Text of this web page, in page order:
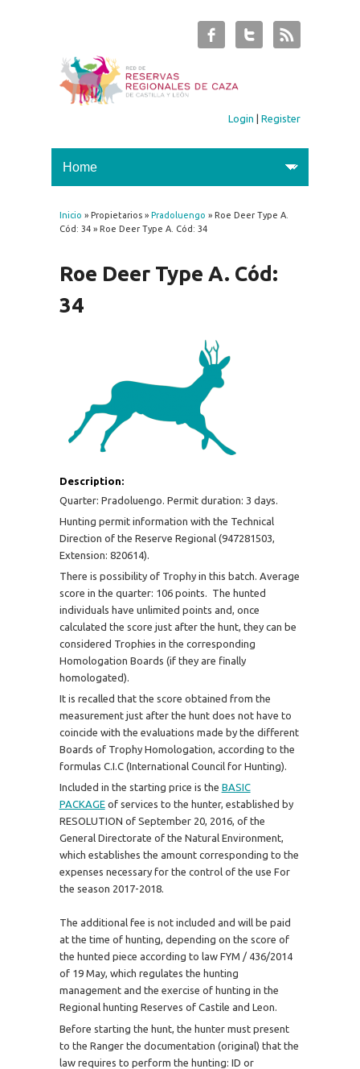
Login |Register
You are here
Inicio » Propietarios » Pradoluengo » Roe Deer Type A.
Cód: 34 » Roe Deer Type A. Cód: 34
Roe Deer Type A. Cód:
34
Description:
Quarter: Pradoluengo. Permit duration: 3 days.
Hunting permit information with the Technical
Direction of the Reserve Regional (947281503,
Extension: 820614).
There is possibility of Trophy in this batch. Average
score in the quarter: 106 points. The hunted
individuals have unlimited points and, once
calculated the score just after the hunt, they can be
considered Trophies in the corresponding
Homologation Boards (if they are finally
homologated).
It is recalled that the score obtained from the
measurement just after the hunt does not have to
coincide with the evaluations made by the different
Boards of Trophy Homologation, according to the
formulas C.I.C (International Council for Hunting).
Included in the starting price is the BASIC
PACKAGEof services to the hunter, established by
RESOLUTION of September 20, 2016, of the
General Directorate of the Natural Environment,
which establishes the amount corresponding to the
expenses necessary for the control of the use For
the season 2017-2018.
The additional fee is not included and will be paid
at the time of hunting, depending on the score of
the hunted piece according to law FYM / 436/2014
of 19 May, which regulates the hunting
management and the exercise of hunting in the
Regional hunting Reserves of Castile and Leon.
Before starting the hunt, the hunter must present
to the Ranger the documentation (original) that the
law requires to perform the hunting: ID or